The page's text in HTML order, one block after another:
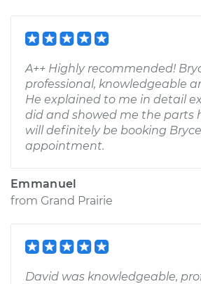
A++ Highly recommended!
professional, knowledgeable
He explained to me in detail
did and showed me the parts
will definitely be booking
appointment.
Emmanuel
from Grand Prairie
David was knowledgeable,